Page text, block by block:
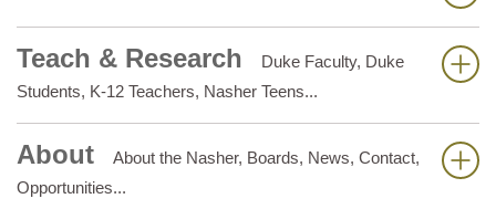
Teach & Research
Duke Faculty, Duke
Students, K-12 Teachers, Nasher Teens...
About
About the Nasher, Boards, News, Contact,
Opportunities...